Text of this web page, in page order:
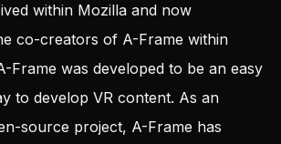
within Mozilla and now
co-creators of A-Frame within
Frame was developed to be an easy
to develop VR content. As an
source project, A-Frame has